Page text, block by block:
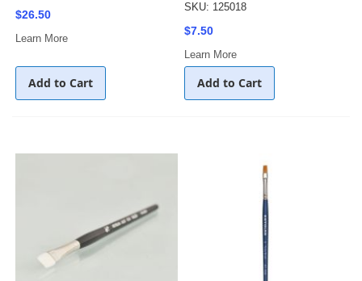
$26.50
Learn More
Add to Cart
SKU: 125018
$7.50
Learn More
Add to Cart